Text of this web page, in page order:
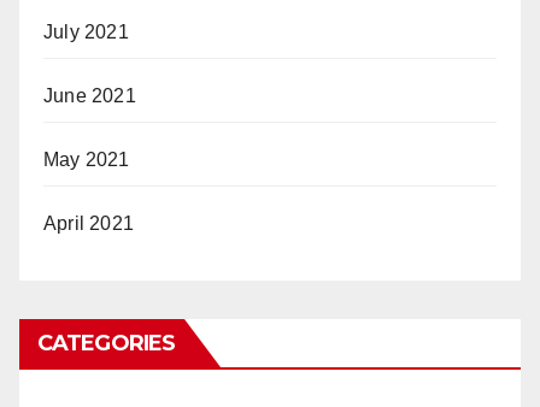
July 2021
June 2021
May 2021
April 2021
CATEGORIES